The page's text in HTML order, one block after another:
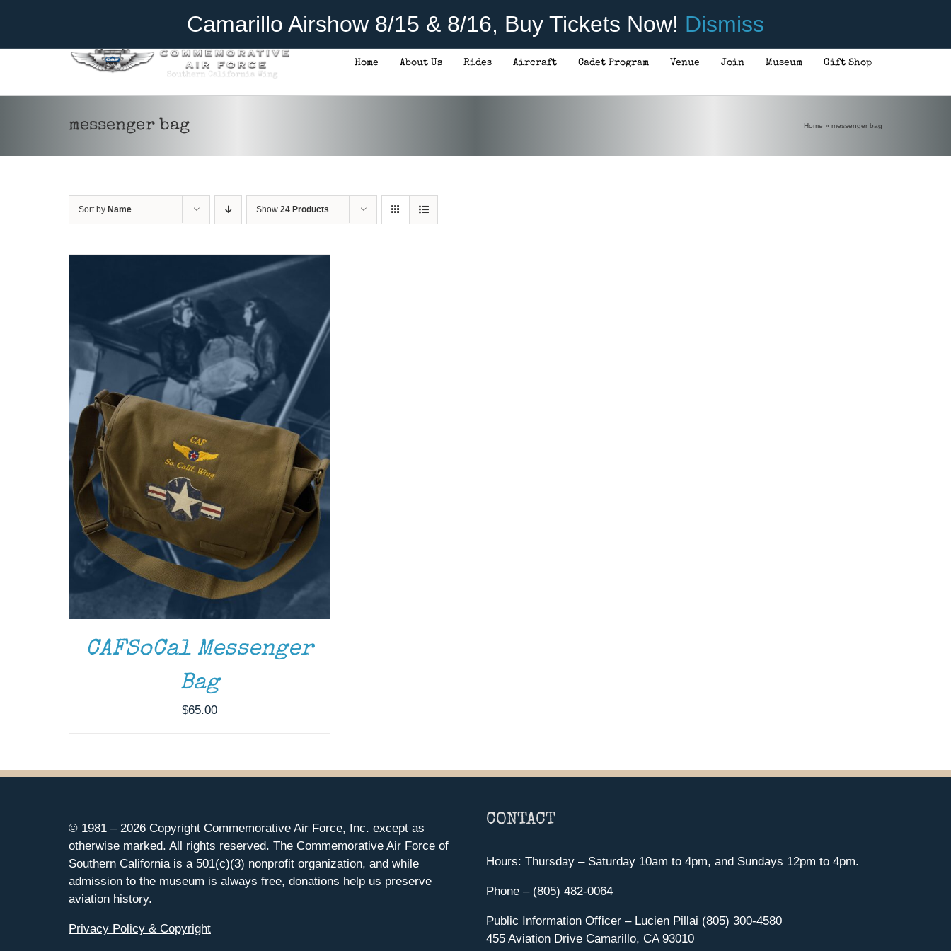
Camarillo Airshow 8/15 & 8/16, Buy Tickets Now! Dismiss
Donate
Home About Us Rides Aircraft Cadet Program Venue Join Museum Gift Shop
messenger bag Home » messenger bag
Sort by Name Show 24 Products
ADD TO CART / DETAILS
CAFSoCal Messenger
Bag
$65.00
© 1981 – 2026 Copyright Commemorative Air Force, Inc. except as
otherwise marked. All rights reserved. The Commemorative Air Force of
Southern California is a 501(c)(3) nonprofit organization, and while
admission to the museum is always free, donations help us preserve
aviation history.
Privacy Policy & Copyright
CONTACT
Hours: Thursday – Saturday 10am to 4pm, and Sundays 12pm to 4pm.
Phone – (805) 482-0064
Public Information Officer – Lucien Pillai (805) 300-4580
455 Aviation Drive Camarillo, CA 93010